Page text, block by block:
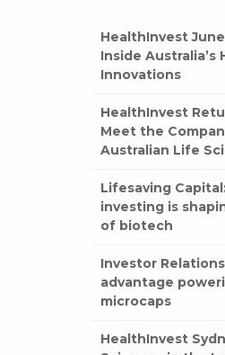
HealthInvest
Inside Australia’s
Innovations
HealthInvest
Meet the
Australian Life
Lifesaving
investing is
of biotech
Investor
advantage
microcaps
HealthInvest